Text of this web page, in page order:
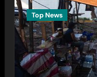
Top News